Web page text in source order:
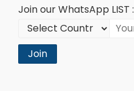
Join our WhatsApp LIST :
Join